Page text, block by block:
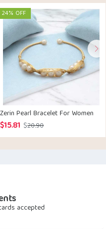
24% OFF
Zerin Pearl Bracelet For Women
$20.90Original
price
$15.81
Current
price
accepted